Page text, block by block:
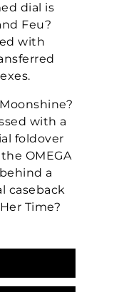
dial is
Feu?
with
with a
foldover
OMEGA
a
caseback
Time?